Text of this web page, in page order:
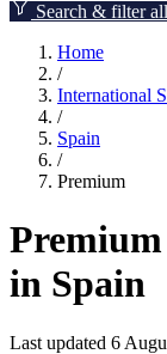
Search & filter
Home
/
International
/
Spain
/
Premium
in Spain
Last updated 6